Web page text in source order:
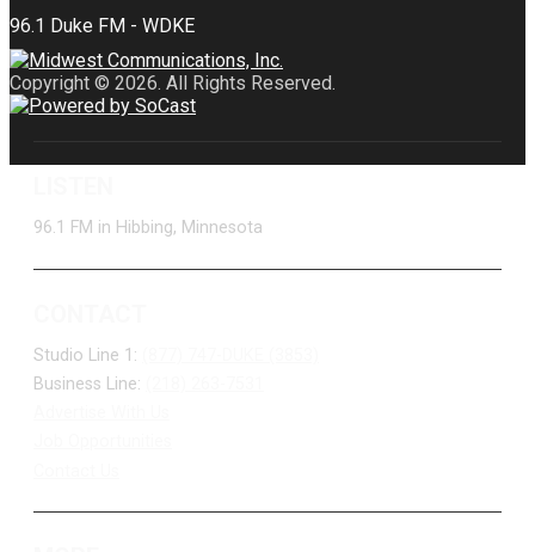
Copyright © 2026. All Rights Reserved.
96.1 FM in Hibbing, Minnesota
Studio Line 1:
Business Line: